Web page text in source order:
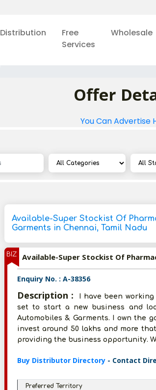
Distribution
Free
Services
Wholesale
Offer
You Can Advertise
Available-Super Stockist Of
Garments in Chennai, Tamil Nadu
BIZ
Enquiry No. : A-38356
Description :
I have been
set to start a new business and
Automobiles & Garments. I own the
invest around 50 lakhs and more
providing the business opportunity.
Buy Distributor Directory - Contact
Preferred Territory